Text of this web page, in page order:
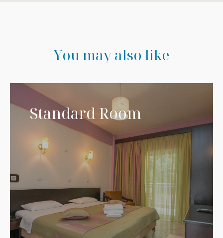
Youmayalso like
Standard Room